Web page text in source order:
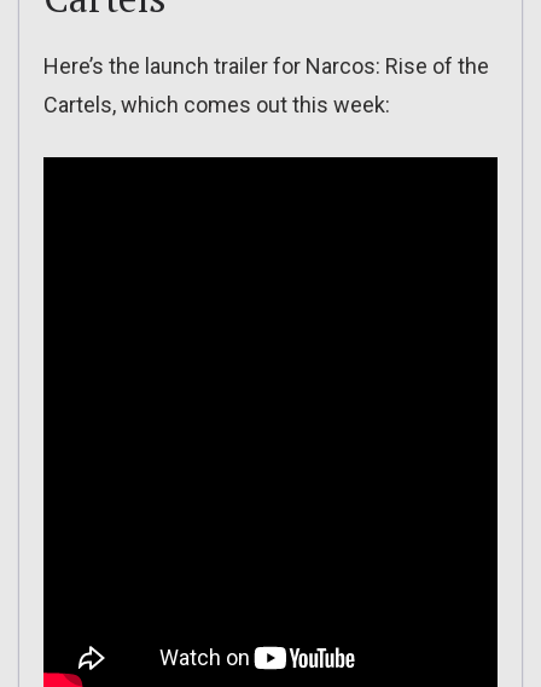
Here’s the launch trailer for Narcos: Rise of the
Cartels, which comes out this week: